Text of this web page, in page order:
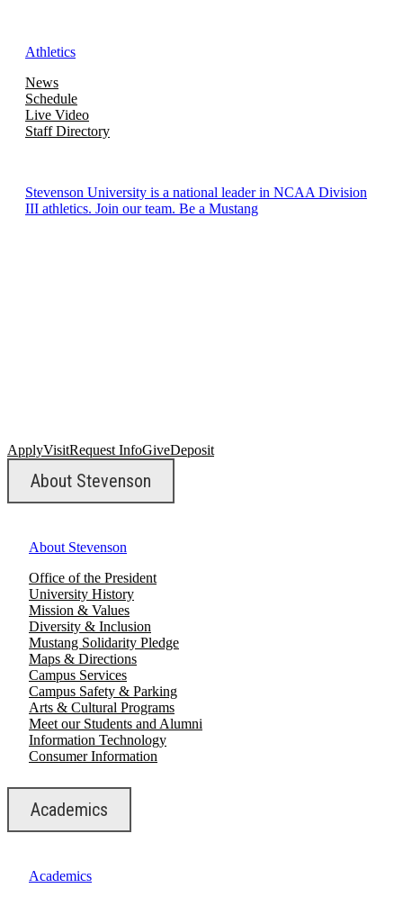
Athletics
News
Schedule
Live Video
Staff Directory
Stevenson University is a national leader in NCAA Division
III athletics. Join our team. Be a Mustang
ApplyVisitRequest InfoGiveDeposit
About Stevenson
About Stevenson
Office of the President
University History
Mission & Values
Diversity & Inclusion
Mustang Solidarity Pledge
Maps & Directions
Campus Services
Campus Safety & Parking
Arts & Cultural Programs
Meet our Students and Alumni
Information Technology
Consumer Information
Academics
Academics